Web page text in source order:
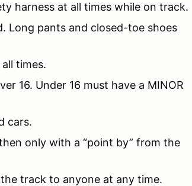
harness at all times while on track.
Long pants and closed-toe shoes
times.
16. Under 16 must have a MINOR
cars.
only with a “point by” from the
track to anyone at any time.